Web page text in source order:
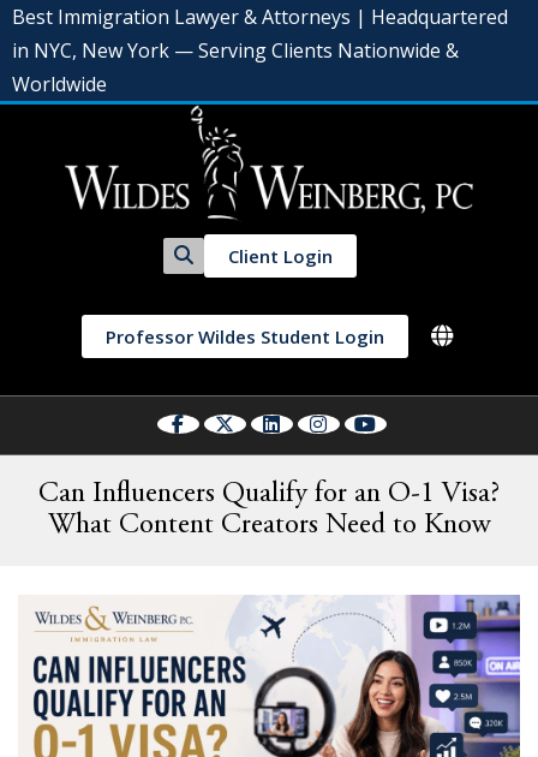
Best Immigration Lawyer & Attorneys | Headquartered
in NYC, New York — Serving Clients Nationwide &
Worldwide
Client Login
Professor Wildes Student Login
Can Influencers Qualify for an O-1 Visa?
What Content Creators Need to Know